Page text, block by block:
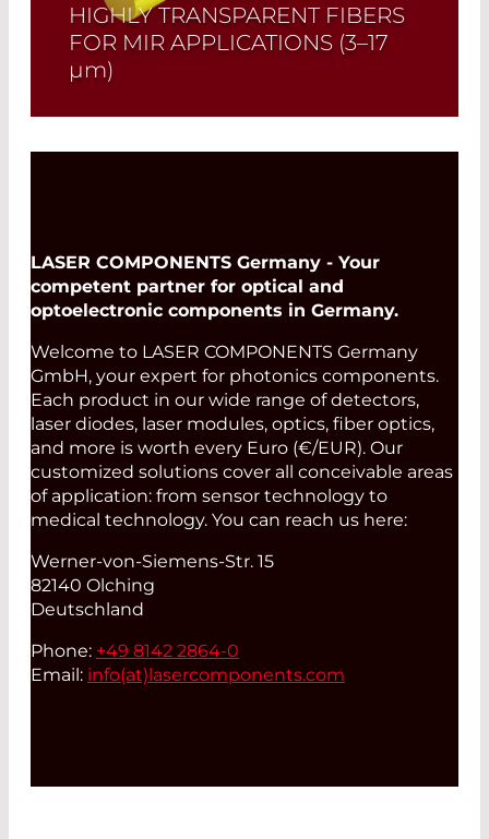
HIGHLY TRANSPARENT FIBERS
FOR MIR APPLICATIONS (3–17
µm)
Polycrystalline infrared fibers allow
systems, imaging, and laser
applications.
Read More
LASER COMPONENTS Germany - Your
competent partner for optical and
optoelectronic components in Germany.
Welcome to LASER COMPONENTS Germany
GmbH, your expert for photonics components.
Each product in our wide range of detectors,
laser diodes, laser modules, optics, fiber optics,
and more is worth every Euro (€/EUR). Our
customized solutions cover all conceivable areas
of application: from sensor technology to
medical technology. You can reach us here:
Werner-von-Siemens-Str. 15
82140 Olching
Deutschland
Phone: +49 8142 2864-0
Email: info(at) lasercomponents.com